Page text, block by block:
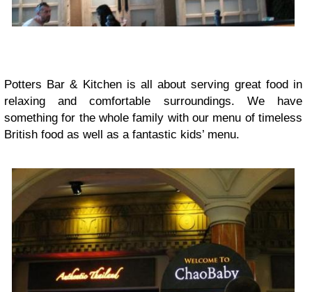
Potters Bar & Kitchen is all about serving great food in
relaxing and comfortable surroundings. We have
something for the whole family with our menu of timeless
British food as well as a fantastic kids’ menu.